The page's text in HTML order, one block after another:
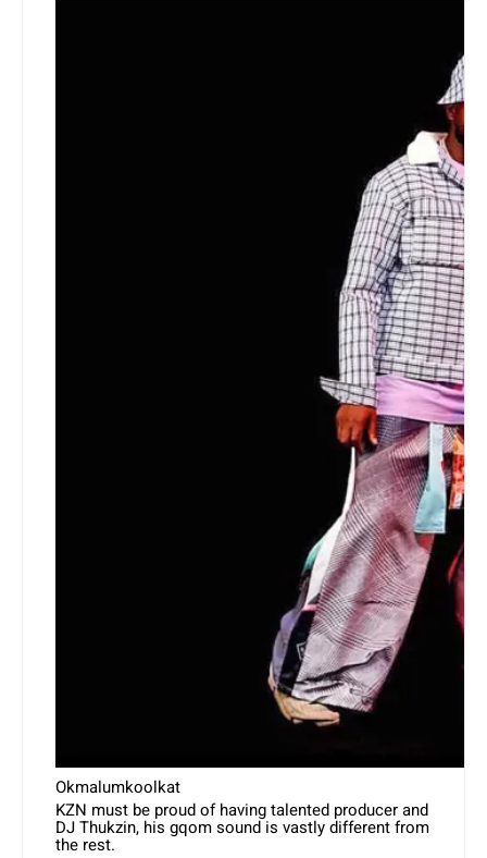
Okmalumkoolkat
KZN must be proud of having talented producer and
DJ Thukzin, his gqom sound is vastly different from
the rest.